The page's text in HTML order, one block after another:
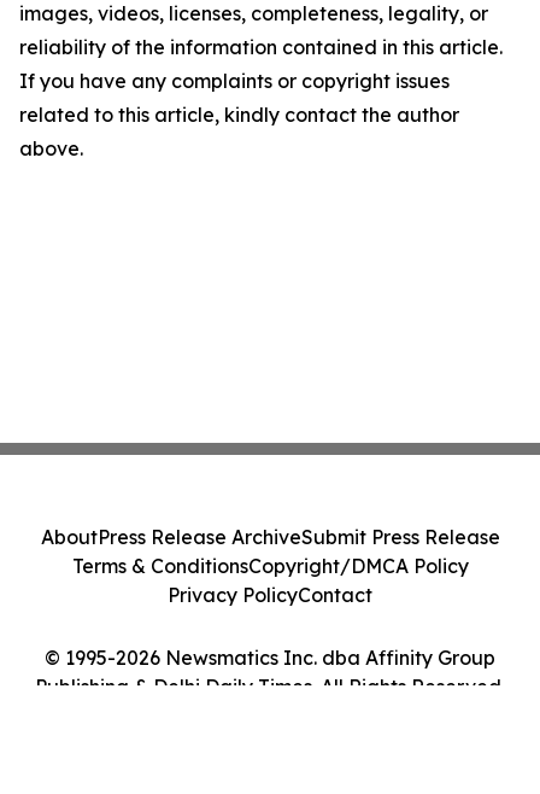
images, videos, licenses, completeness, legality, or
reliability of the information contained in this article.
If you have any complaints or copyright issues
related to this article, kindly contact the author
above.
© 1995-2026 Newsmatics Inc. dba Affinity Group
Publishing & Delhi Daily Times. All Rights Reserved.
AboutPress Release ArchiveSubmit Press Release
Terms & ConditionsCopyright/DMCA Policy
Privacy PolicyContact